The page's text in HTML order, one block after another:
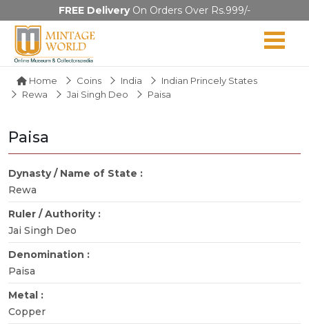
FREE DeliveryOn Orders Over Rs.999/-
Home Coins India
Indian Princely States
Rewa
Jai Singh Deo Paisa
Paisa
Dynasty / Name of State :
Rewa
Ruler / Authority :
Jai Singh Deo
Denomination :
Paisa
Metal :
Copper